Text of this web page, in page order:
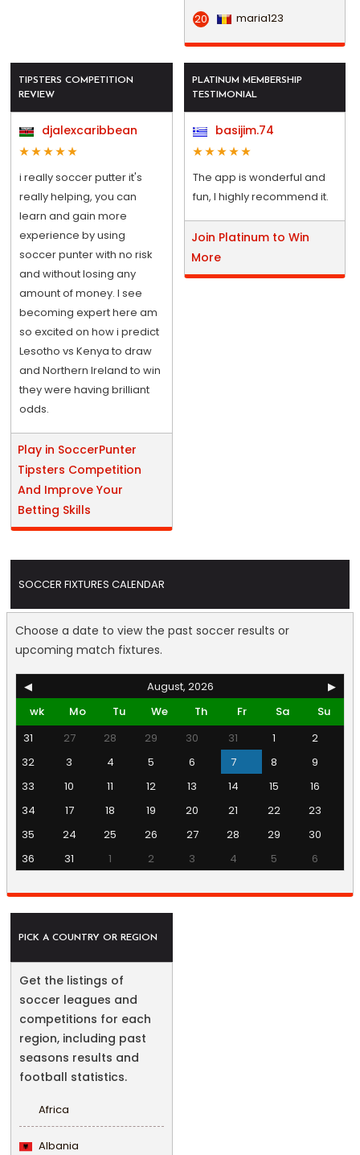
20 maria123
TIPSTERS COMPETITION
REVIEW
djalexcaribbean
i really soccer putter it's
really helping, you can
learn and gain more
experience by using
soccer punter with no risk
and without losing any
amount of money. I see
becoming expert here am
so excited on how i predict
Lesotho vs Kenya to draw
and Northern Ireland to win
they were having brilliant
odds.
Play in SoccerPunter
Tipsters Competition
And Improve Your
Betting Skills
PLATINUM MEMBERSHIP
TESTIMONIAL
basijim.74
The app is wonderful and
fun, I highly recommend it.
Join Platinum to Win
More
SOCCER FIXTURES CALENDAR
Choose a date to view the past soccer results or
upcoming match fixtures.
◀ August, 2026
▶
wk
Mo Tu We Th Fr Sa
Su
31
27 28 29 30 31 1
2
32
3 4 5 6 7 8
9
33
10 11 12 13 14 15
16
34
17 18 19 20 21 22
23
35
24 25 26 27 28 29
30
36
31 1 2 3 4 5 6
PICK A COUNTRY OR REGION
Get the listings of
soccer leagues and
competitions for each
region, including past
seasons results and
football statistics.
Africa
Albania